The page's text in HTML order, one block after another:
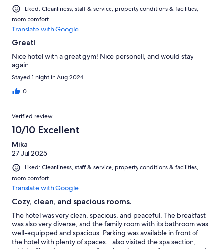
Liked: Cleanliness, staff & service, property conditions & facilities,
room comfort
Translate with Google
Great!
Nice hotel with a great gym! Nice personell, and would stay
again.
Stayed 1 night in Aug 2024
0
Verified review
10/10 Excellent
Mika
27 Jul 2025
Liked: Cleanliness, staff & service, property conditions & facilities,
room comfort
Translate with Google
Cozy, clean, and spacious rooms.
The hotel was very clean, spacious, and peaceful. The breakfast
was also very diverse, and the family room with its bathroom was
well-equipped and spacious. Parking was available in front of
the hotel with plenty of spaces. I also visited the spa section,